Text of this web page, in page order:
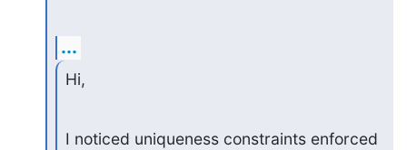
...
Hi,
I noticed uniqueness constraints enforced